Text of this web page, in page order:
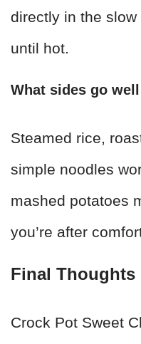
directly in the
until hot.
What sides go
Steamed rice,
simple noodles
mashed potatoes
you’re after
Final Thoughts
Crock Pot Sweet